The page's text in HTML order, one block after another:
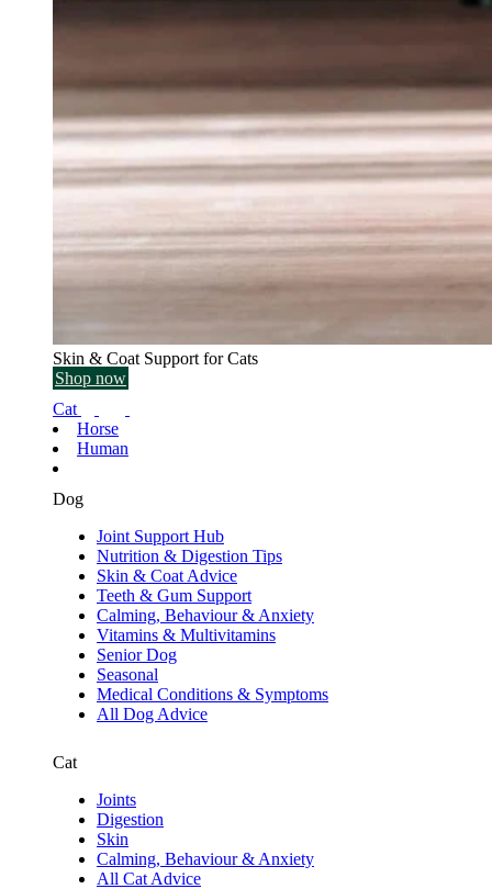
Skin & Coat Support for Cats
Shop now
Cat
Horse
Human
Dog
Joint Support Hub
Nutrition & Digestion Tips
Skin & Coat Advice
Teeth & Gum Support
Calming, Behaviour & Anxiety
Vitamins & Multivitamins
Senior Dog
Seasonal
Medical Conditions & Symptoms
All Dog Advice
Cat
Joints
Digestion
Skin
Calming, Behaviour & Anxiety
All Cat Advice